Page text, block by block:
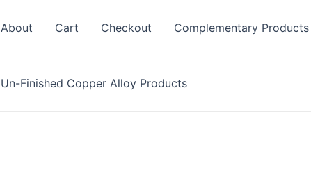
About Cart Checkout Complementary Products
Un-Finished Copper Alloy Products